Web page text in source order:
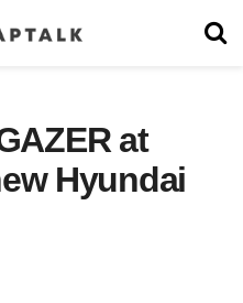
at
Hyundai